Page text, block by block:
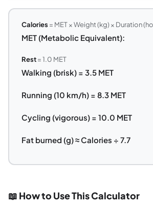
Calories = MET × Weight (kg) × Duration
MET (Metabolic Equivalent):
Rest= 1.0 MET
Walking (brisk) = 3.5 MET
Running (10 km/h) = 8.3 MET
Cycling (vigorous) = 10.0 MET
Fat burned (g) ≈ Calories ÷ 7.7
📖 How to Use This Calculator